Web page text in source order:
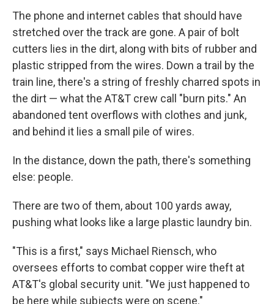
The phone and internet cables that should have
stretched over the track are gone. A pair of bolt
cutters lies in the dirt, along with bits of rubber and
plastic stripped from the wires. Down a trail by the
train line, there's a string of freshly charred spots in
the dirt — what the AT&T crew call "burn pits." An
abandoned tent overflows with clothes and junk,
and behind it lies a small pile of wires.
In the distance, down the path, there's something
else: people.
There are two of them, about 100 yards away,
pushing what looks like a large plastic laundry bin.
"This is a first," says Michael Riensch, who
oversees efforts to combat copper wire theft at
AT&T's global security unit. "We just happened to
be here while subjects were on scene."